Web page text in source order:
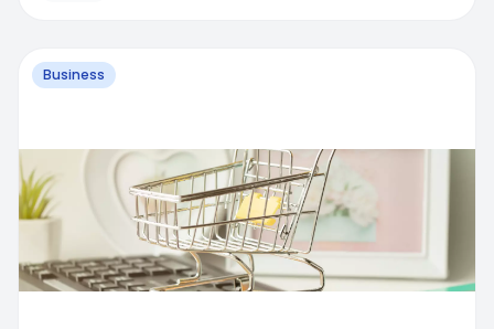
Business